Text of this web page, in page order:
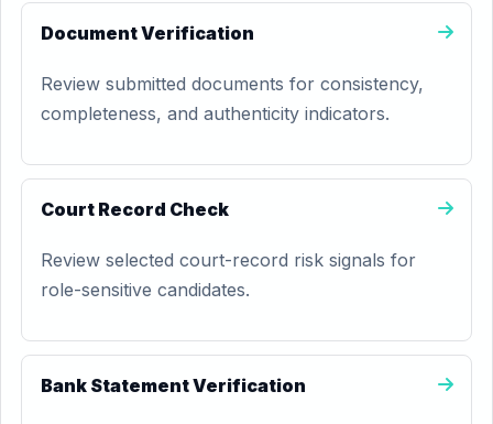
Document Verification
Review submitted documents for consistency,
completeness, and authenticity indicators.
Court Record Check
Review selected court-record risk signals for
role-sensitive candidates.
Bank Statement Verification